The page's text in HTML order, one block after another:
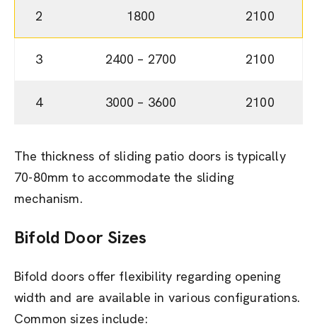
2 1800 2100
3 2400 – 2700 2100
4 3000 – 3600 2100
The thickness of sliding patio doors is typically
70-80mm to accommodate the sliding
mechanism.
Bifold DoorSizes
Bifold doors offer flexibility regarding opening
width and are available in various configurations.
Common sizes include: